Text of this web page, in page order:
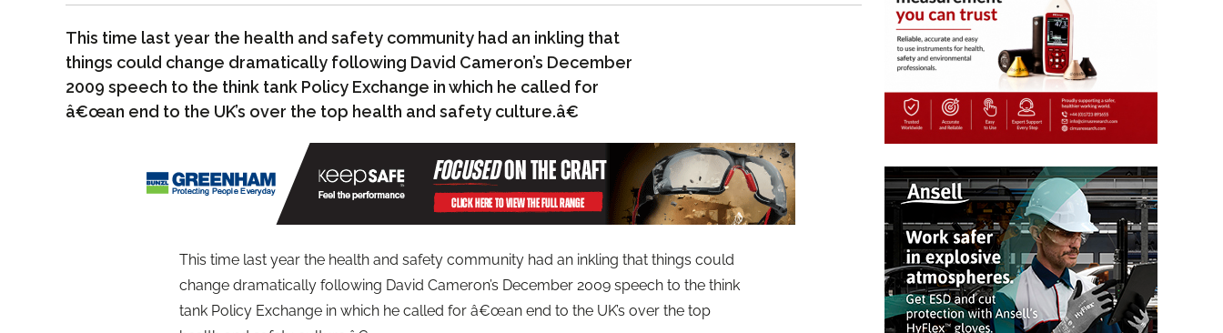
This time last year the health and safety community had an inkling that
things could change dramatically following David Cameron’s December
2009 speech to the think tank Policy Exchange in which he called for
â€œan end to the UK’s over the top health and safety culture.â€
This time last year the health and safety community had an inkling that things could
change dramatically following David Cameron’s December 2009 speech to the think
tank Policy Exchange in which he called for â€œan end to the UK’s over the top